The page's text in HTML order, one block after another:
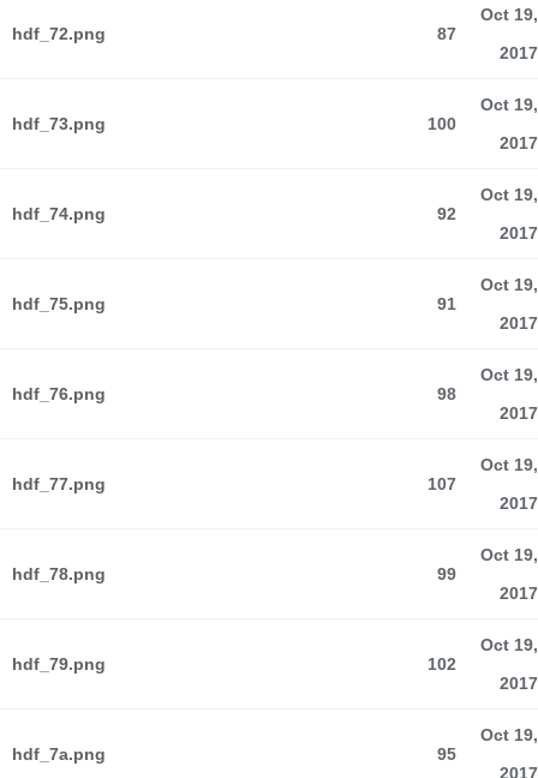
hdf_72.png 87
Oct 19,
2017
hdf_73.png 100
Oct 19,
2017
hdf_74.png 92
Oct 19,
2017
hdf_75.png 91
Oct 19,
2017
hdf_76.png 98
Oct 19,
2017
hdf_77.png 107
Oct 19,
2017
hdf_78.png 99
Oct 19,
2017
hdf_79.png 102
Oct 19,
2017
hdf_7a.png 95
Oct 19,
2017